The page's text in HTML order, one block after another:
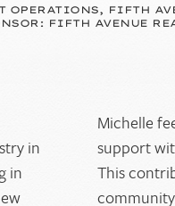
FIFTH
FIFTH AVENUE
in
in
Michelle
support
This